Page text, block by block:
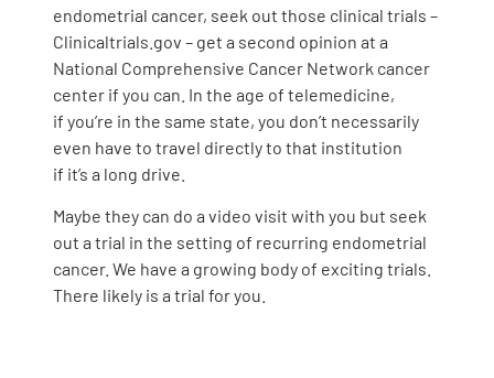
endometrial cancer, seek out those clinical trials –
Clinicaltrials.gov – get a second opinion at a
National Comprehensive Cancer Network cancer
center if you can. In the age of telemedicine,
if you’re in the same state, you don’t necessarily
even have to travel directly to that institution
if it’s a long drive.
Maybe they can do a video visit with you but seek
out a trial in the setting of recurring endometrial
cancer. We have a growing body of exciting trials.
There likely is a trial for you.